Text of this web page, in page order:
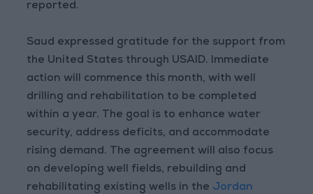
reported.
Saud expressed gratitude for the support from
the United States through USAID. Immediate
action will commence this month, with well
drilling and rehabilitation to be completed
within a year. The goal is to enhance water
security, address deficits, and accommodate
rising demand. The agreement will also focus
on developing well fields, rebuilding and
rehabilitating existing wells in the Jordan